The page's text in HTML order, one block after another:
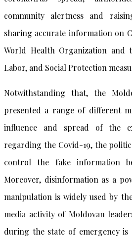
community alertness and
sharing accurate information on
World Health Organization and
Labor, and Social Protection
Notwithstanding that, the
presented a range of different
influence and spread of the
regarding the Covid-19, the
control the fake information
Moreover, disinformation as a
manipulation is widely used by
media activity of Moldovan
during the state of emergency